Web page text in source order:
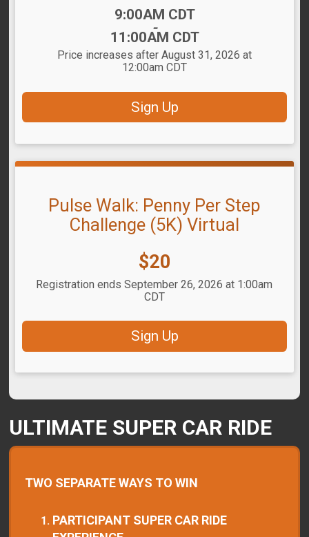
9:00AM CDT
-
11:00AM CDT
Price increases after August 31, 2026 at
12:00am CDT
Sign Up
Pulse Walk: Penny Per Step
Challenge (5K) Virtual
Price:
$20
Registration ends September 26, 2026 at 1:00am
CDT
Sign Up
ULTIMATE SUPER CAR RIDE
TWO SEPARATE WAYS TO WIN
PARTICIPANT SUPER CAR RIDE